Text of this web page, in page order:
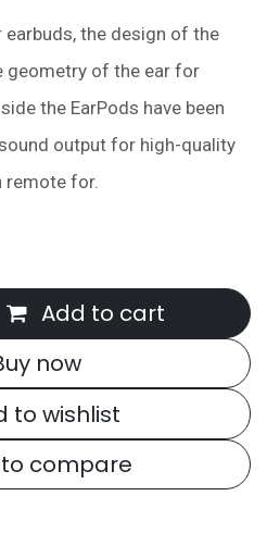
the design of the
geometry of the ear for
the EarPods have been
output for high-quality
remote for.
Add to cart
now
compare
to wishlist